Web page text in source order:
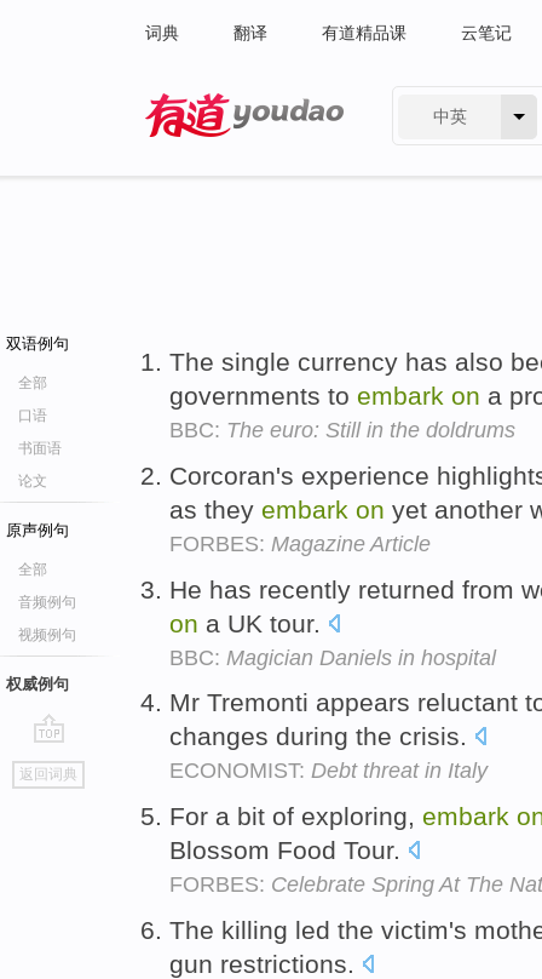
词典 翻译 有道精品课 云笔记
中英
双语例句
全部
口语
书面语
论文
原声例句
全部
音频例句
视频例句
权威例句
go
top
返回词典
The single currency has also
governments to embark on a
BBC: The euro: Still in the doldrums
Corcoran's experience
as they embark on yet another
FORBES: Magazine Article
He has recently returned from
on a UK tour.
BBC: Magician Daniels in hospital
Mr Tremonti appears reluctant
changes during the crisis.
ECONOMIST: Debt threat in Italy
For a bit of exploring, embark
Blossom Food Tour.
FORBES: Celebrate Spring At The
The killing led the victim's
gun restrictions.